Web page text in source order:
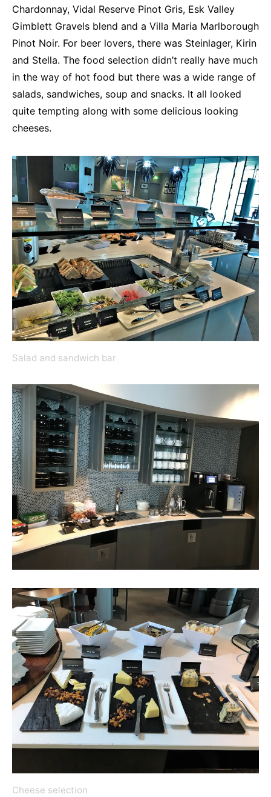
Chardonnay, Vidal Reserve Pinot Gris, Esk Valley
Gimblett Gravels blend and a Villa Maria Marlborough
Pinot Noir. For beer lovers, there was Steinlager, Kirin
and Stella. The food selection didn’t really have much
in the way of hot food but there was a wide range of
salads, sandwiches, soup and snacks. It all looked
quite tempting along with some delicious looking
cheeses.
Salad and sandwich bar
Cheese selection